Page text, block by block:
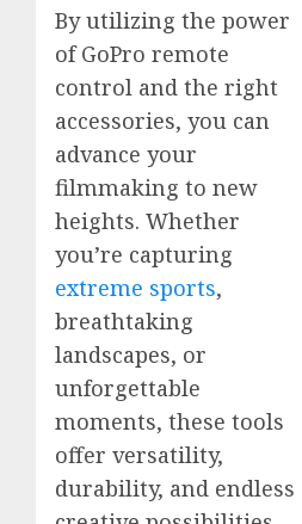
By utilizing the power
of GoPro remote
control and the right
accessories, you can
advance your
filmmaking to new
heights. Whether
you’re capturing
extreme sports,
breathtaking
landscapes, or
unforgettable
moments, these tools
offer versatility,
durability, and endless